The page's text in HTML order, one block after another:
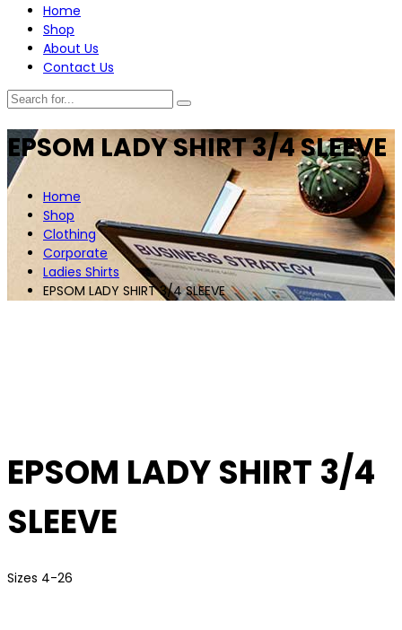
Home
Shop
About Us
Contact Us
EPSOM LADY SHIRT 3/4 SLEEVE
Home
Shop
Clothing
Corporate
Ladies Shirts
EPSOM LADY SHIRT 3/4 SLEEVE
EPSOM LADY SHIRT 3/4
SLEEVE
Sizes 4-26